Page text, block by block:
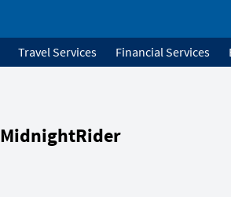
Travel Services Financial Services
MidnightRider